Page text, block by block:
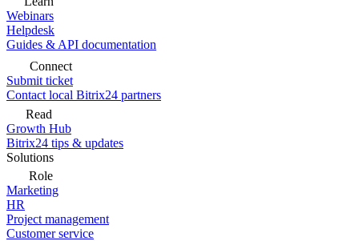
Webinars
Helpdesk
Guides & API documentation
Connect
Submit ticket
Contact local Bitrix24 partners
Read
Growth Hub
Bitrix24 tips & updates
Solutions
Role
Marketing
HR
Project management
Customer service